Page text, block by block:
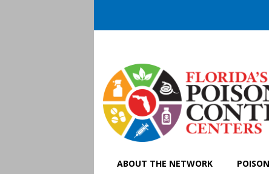
ABOUT THE NETWORK